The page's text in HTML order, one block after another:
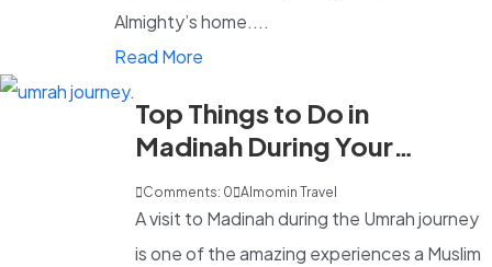
Almighty’s home....
Read More
Top Things to Do in
Madinah During Your
Umrah Trip
Comments: 0 Almomin Travel
A visit to Madinah during the Umrah journey
is one of the amazing experiences a Muslim